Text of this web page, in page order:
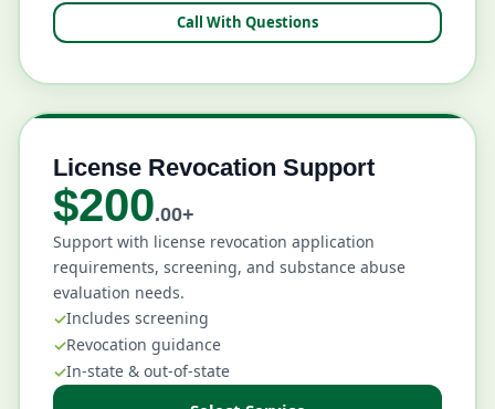
Call With Questions
License Revocation Support
$200.00+
Support with license revocation application
requirements, screening, and substance abuse
evaluation needs.
Includes screening
Revocation guidance
In-state & out-of-state